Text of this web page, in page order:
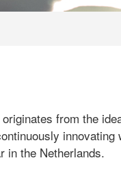
from the
innovating
in the Netherlands.